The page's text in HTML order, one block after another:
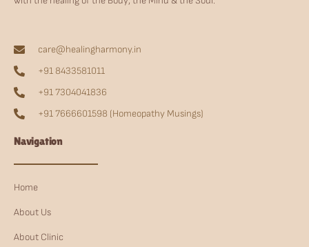
care@healingharmony.in
+91 8433581011
+91 7304041836
+91 7666601598 (Homeopathy Musings)
Navigation
Home
About Us
About Clinic